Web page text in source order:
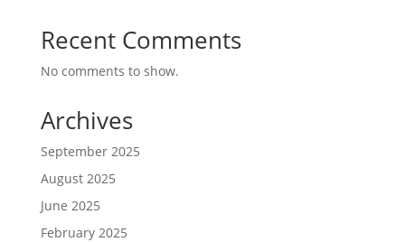
Recent Comments
No comments to show.
Archives
September 2025
August 2025
June 2025
February 2025